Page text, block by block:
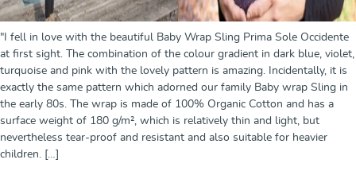
"I fell in love with the beautiful Baby Wrap Sling Prima Sole Occidente
at first sight. The combination of the colour gradient in dark blue, violet,
turquoise and pink with the lovely pattern is amazing. Incidentally, it is
exactly the same pattern which adorned our family Baby wrap Sling in
the early 80s. The wrap is made of 100% Organic Cotton and has a
surface weight of 180 g/m², which is relatively thin and light, but
nevertheless tear-proof and resistant and also suitable for heavier
children. […]